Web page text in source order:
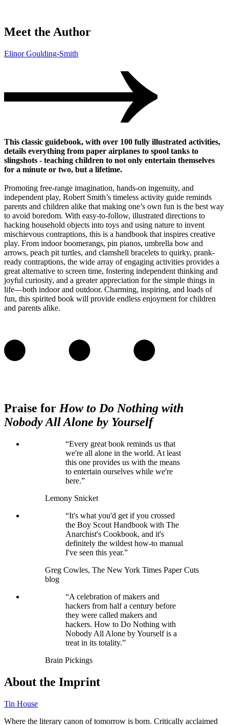
Meet the Author
Elinor Goulding-Smith
This classic guidebook, with over 100 fully illustrated activities,
details everything from paper airplanes to spool tanks to
slingshots - teaching children to not only entertain themselves
for a minute or two, but a lifetime.
Promoting free-range imagination, hands-on ingenuity, and
independent play, Robert Smith’s timeless activity guide reminds
parents and children alike that making one’s own fun is the best way
to avoid boredom. With easy-to-follow, illustrated directions to
hacking household objects into toys and using nature to invent
mischievous contraptions, this is a handbook that inspires creative
play. From indoor boomerangs, pin pianos, umbrella bow and
arrows, peach pit turtles, and clamshell bracelets to quirky, prank-
ready contraptions, the wide array of engaging activities provides a
great alternative to screen time, fostering independent thinking and
joyful curiosity, and a greater appreciation for the simple things in
life—both indoor and outdoor. Charming, inspiring, and loads of
fun, this spirited book will provide endless enjoyment for children
and parents alike.
Praise for How to Do Nothing with
Nobody All Alone by Yourself
“Every great book reminds us that
we're all alone in the world. At least
this one provides us with the means
to entertain ourselves while we're
here.”
Lemony Snicket
“It's what you'd get if you crossed
the Boy Scout Handbook with The
Anarchist's Cookbook, and it's
definitely the wildest how-to manual
I've seen this year.”
Greg Cowles, The New York Times Paper Cuts
blog
“A celebration of makers and
hackers from half a century before
they were called makers and
hackers. How to Do Nothing with
Nobody All Alone by Yourself is a
treat in its totality.”
Brain Pickings
About the Imprint
Tin House
Where the literary canon of tomorrow is born. Critically acclaimed